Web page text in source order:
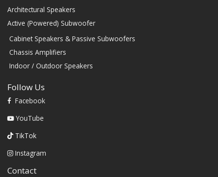
Architectural Speakers
Active (Powered) Subwoofer
Cabinet Speakers & Passive Subwoofers
Chassis Amplifiers
Indoor / Outdoor Speakers
Follow Us
Facebook
YouTube
TikTok
Instagram
Contact